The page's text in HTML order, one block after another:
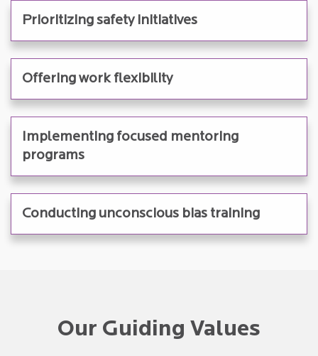
Prioritizing safety initiatives
Offering work flexibility
Implementing focused mentoring
programs
Conducting unconscious bias training
Our Guiding Values